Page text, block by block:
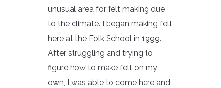
unusual area for felt making due
to the climate. I began making felt
here at the Folk School in 1999.
After struggling and trying to
figure how to make felt on my
own, I was able to come here and